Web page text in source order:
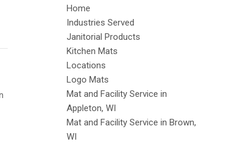
Home
Industries Served
Janitorial Products
Kitchen Mats
Locations
Logo Mats
Mat and Facility Service in
Appleton, WI
Mat and Facility Service in Brown,
WI